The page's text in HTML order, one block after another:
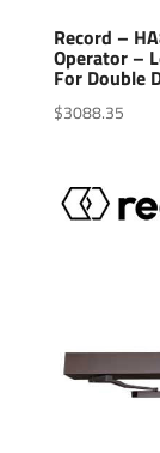
Record –
Operator –
For Double
$3088.35